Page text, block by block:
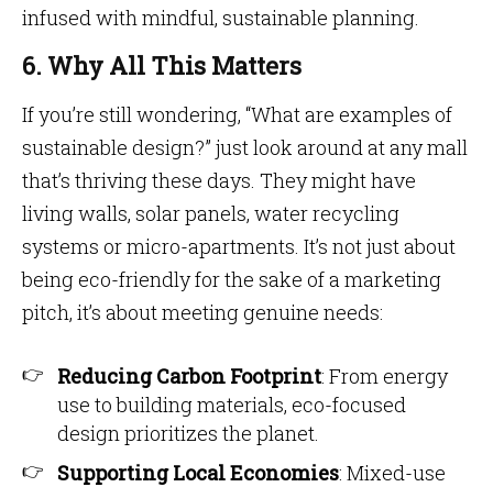
infused with mindful, sustainable planning.
6. Why All This Matters
If you’re still wondering, “What are examples of
sustainable design?” just look around at any mall
that’s thriving these days. They might have
living walls, solar panels, water recycling
systems or micro-apartments. It’s not just about
being eco-friendly for the sake of a marketing
pitch, it’s about meeting genuine needs:
Reducing Carbon Footprint: From energy
use to building materials, eco-focused
design prioritizes the planet.
Supporting Local Economies: Mixed-use